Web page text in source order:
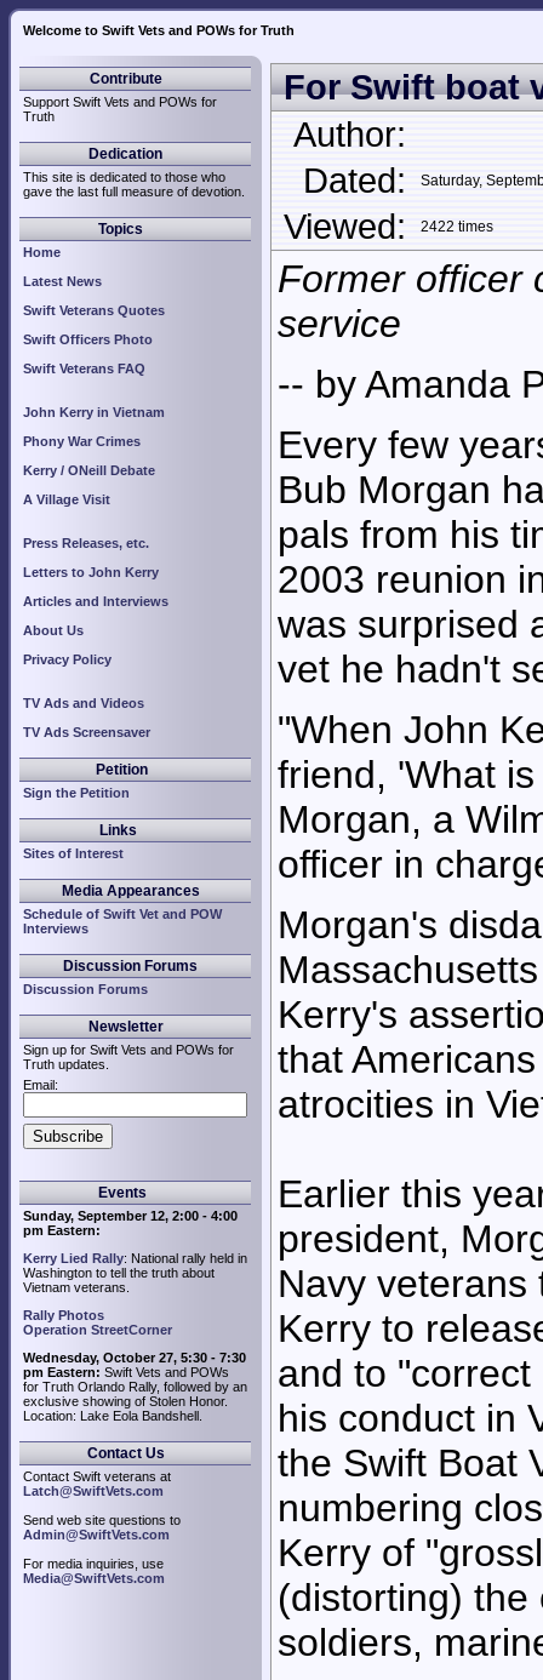
Welcome to Swift Vets and POWs for Truth
Contribute
Support Swift Vets and POWs for
Truth
Dedication
This site is dedicated to those who
gave the last full measure of devotion.
Topics
Home
Latest News
Swift Veterans Quotes
Swift Officers Photo
Swift Veterans FAQ
John Kerry in Vietnam
Phony War Crimes
Kerry / ONeill Debate
A Village Visit
Press Releases, etc.
Letters to John Kerry
Articles and Interviews
About Us
Privacy Policy
TV Ads and Videos
TV Ads Screensaver
Petition
Sign the Petition
Links
Sites of Interest
Media Appearances
Schedule of Swift Vet and POW
Interviews
Discussion Forums
Discussion Forums
Newsletter
Sign up for Swift Vets and POWs for
Truth updates.
Email:
Events
Sunday, September 12, 2:00 - 4:00
pm Eastern:
Kerry Lied Rally: National rally held in
Washington to tell the truth about
Vietnam veterans.
Rally Photos
Operation StreetCorner
Wednesday, October 27, 5:30 - 7:30
pm Eastern: Swift Vets and POWs
for Truth Orlando Rally, followed by an
exclusive showing of Stolen Honor.
Location: Lake Eola Bandshell.
Contact Us
Contact Swift veterans at
Latch@SwiftVets.com
Send web site questions to
Admin@SwiftVets.com
For media inquiries, use
Media@SwiftVets.com
For Swift boat
Author:
Dated:
Saturday,
Viewed: 2422 times
Former officer
service
-- by Amanda
Every few
Bub Morgan
pals from his
2003 reunion
was surprised
vet he hadn't
"When John
friend, 'What
Morgan, a
officer in
Morgan's
Kerry's
that
atrocities in
Earlier this
president,
Navy veterans
Kerry to
and to
his conduct in
the Swift Boat
numbering
Kerry of
(distorting) the
soldiers,